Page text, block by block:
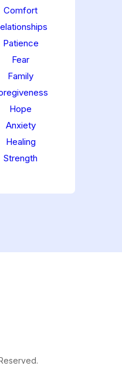
Comfort
Patience
Fear
Family
Hope
Anxiety
Healing
Strength